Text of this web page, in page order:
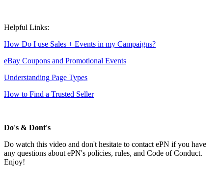
Helpful Links:
How Do I use Sales + Events in my Campaigns?
eBay Coupons and Promotional Events
Understanding Page Types
How to Find a Trusted Seller
Do's & Dont's
Do watch this video and don't hesitate to contact ePN if you have
any questions about ePN's policies, rules, and Code of Conduct.
Enjoy!